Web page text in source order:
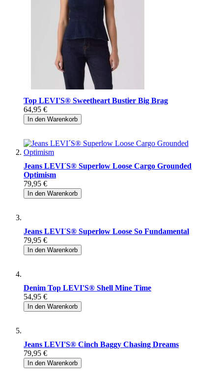
Top LEVI'S® Sweetheart Bustier Big Brag
64,95 €
In den Warenkorb
Jeans LEVI´S® Superlow Loose Cargo Grounded
Optimism
79,95 €
In den Warenkorb
Jeans LEVI´S® Superlow Loose So Fundamental
79,95 €
In den Warenkorb
Denim Top LEVI'S® Shell Mine Time
54,95 €
In den Warenkorb
Jeans LEVI'S® Cinch Baggy Chasing Dreams
79,95 €
In den Warenkorb